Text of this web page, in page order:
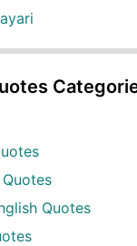
Quotes